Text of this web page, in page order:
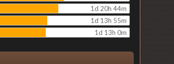
1d 20h 44m
1d 13h 55m
1d 13h 0m